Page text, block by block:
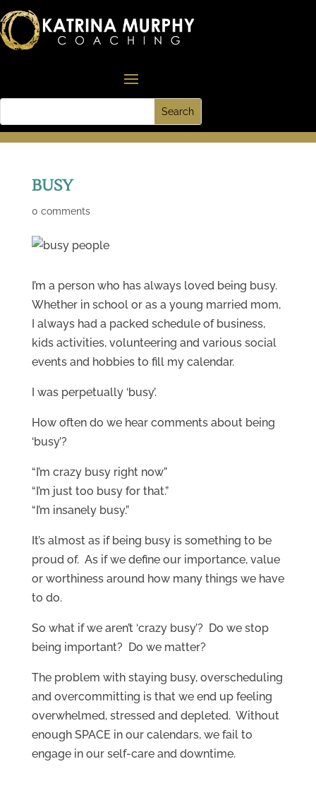
BUSY
0 comments
I’m a person who has always loved being busy.
Whether in school or as a young married mom,
I always had a packed schedule of business,
kids activities, volunteering and various social
events and hobbies to fill my calendar.
I was perpetually ‘busy’.
How often do we hear comments about being
‘busy’?
“I’m crazy busy right now”
“I’m just too busy for that.”
“I’m insanely busy.”
It’s almost as if being busy is something to be
proud of. As if we define our importance, value
or worthiness around how many things we have
to do.
So what if we aren’t ‘crazy busy’? Do we stop
being important? Do we matter?
The problem with staying busy, overscheduling
and overcommitting is that we end up feeling
overwhelmed, stressed and depleted. Without
enough SPACE in our calendars, we fail to
engage in our self-care and downtime.